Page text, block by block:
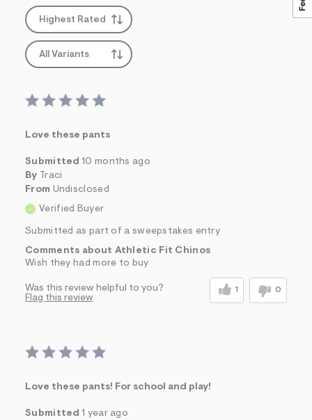
Highest Rated
All Variants
Love these pants
Submitted 10 months ago
By Traci
From Undisclosed
Verified Buyer
Submitted as part of a sweepstakes entry
Comments about Athletic Fit Chinos
Wish they had more to buy
Was this review helpful to you? 1 0
Flag this review
Love these pants! For school and play!
Submitted 1 year ago